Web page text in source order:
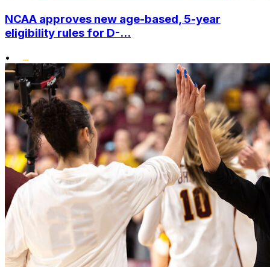
NCAA approves new age-based, 5-year
eligibility rules for D-...
•